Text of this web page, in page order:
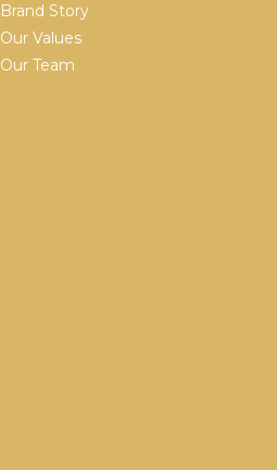
Brand Story
Our Values
Our Team